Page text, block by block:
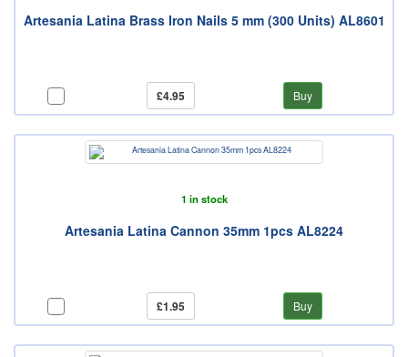
Artesania Latina Brass Iron Nails 5 mm (300 Units) AL8601
£4.95 Buy
1 in stock
Artesania Latina Cannon 35mm 1pcs AL8224
£1.95 Buy